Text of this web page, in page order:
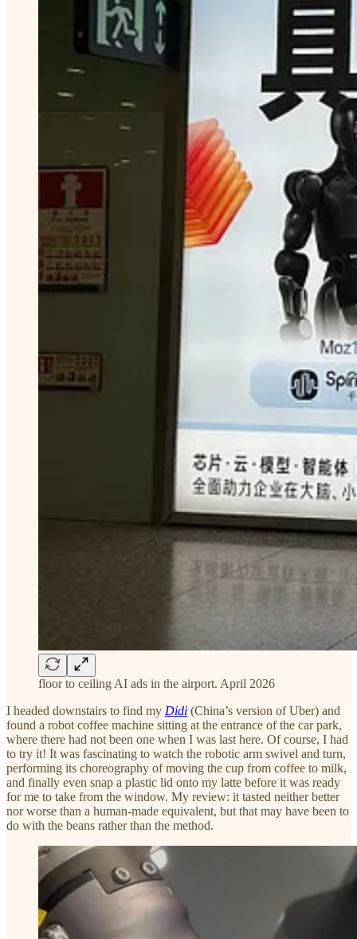
floor to ceiling AI ads in the airport. April 2026
I headed downstairs to find my Didi (China’s version of Uber) and
found a robot coffee machine sitting at the entrance of the car park,
where there had not been one when I was last here. Of course, I had
to try it! It was fascinating to watch the robotic arm swivel and turn,
performing its choreography of moving the cup from coffee to milk,
and finally even snap a plastic lid onto my latte before it was ready
for me to take from the window. My review: it tasted neither better
nor worse than a human-made equivalent, but that may have been to
do with the beans rather than the method.